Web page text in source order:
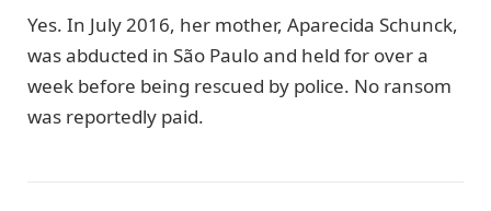
Yes. In July 2016, her mother, Aparecida Schunck,
was abducted in São Paulo and held for over a
week before being rescued by police. No ransom
was reportedly paid.